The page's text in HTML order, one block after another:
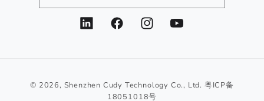
LinkedInFacebookInstagramYouTube
© 2026, Shenzhen Cudy Technology Co., Ltd. 粤ICP备
18051018号